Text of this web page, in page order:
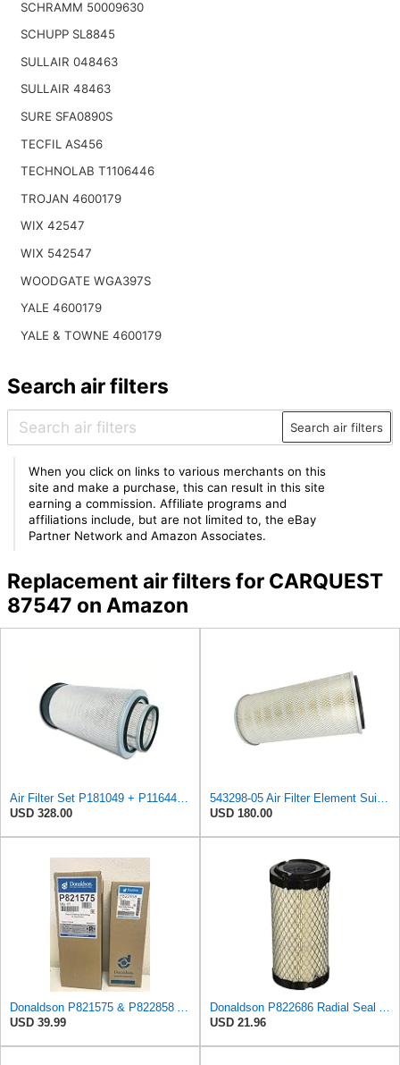
SCHRAMM 50009630
SCHUPP SL8845
SULLAIR 048463
SULLAIR 48463
SURE SFA0890S
TECFIL AS456
TECHNOLAB T1106446
TROJAN 4600179
WIX 42547
WIX 542547
WOODGATE WGA397S
YALE 4600179
YALE & TOWNE 4600179
Search air filters
Search air filters
When you click on links to various merchants on this
site and make a purchase, this can result in this site
earning a commission. Affiliate programs and
affiliations include, but are not limited to, the eBay
Partner Network and Amazon Associates.
Replacement air filters for CARQUEST
87547 on Amazon
Air Filter Set P181049 + P116446 for Donaldson
USD 328.00
543298-05 Air Filter Element Suitable for Joy Replacement After-sales accessories
USD 180.00
Donaldson P821575 & P822858 Air Filter Set Compatible with Donaldson FPG05 AIR CLEANERS (Pack Of 2
USD 39.99
Donaldson P822686 Radial Seal Air Filter, Primary Type
USD 21.96